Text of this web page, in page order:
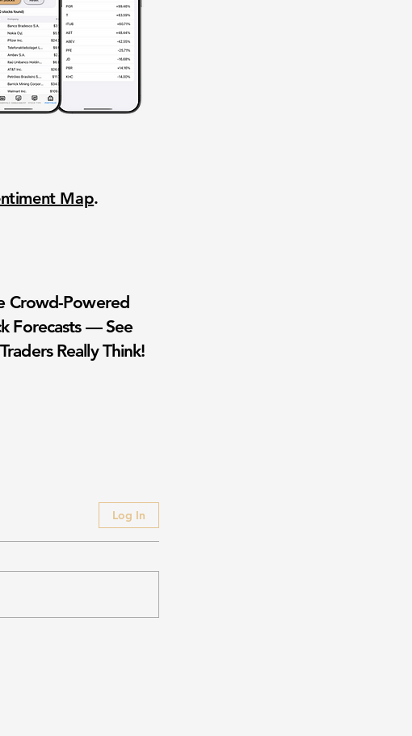
Map.
Crowd-Powered
Forecasts — See
Really Think!
Log In